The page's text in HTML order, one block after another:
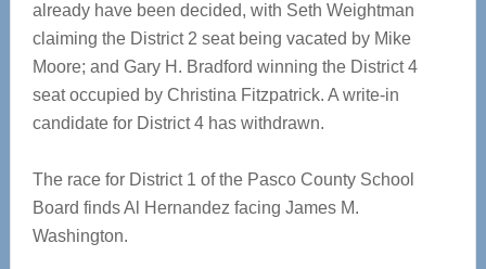
already have been decided, with Seth Weightman
claiming the District 2 seat being vacated by Mike
Moore; and Gary H. Bradford winning the District 4
seat occupied by Christina Fitzpatrick. A write-in
candidate for District 4 has withdrawn.
The race for District 1 of the Pasco County School
Board finds Al Hernandez facing James M.
Washington.